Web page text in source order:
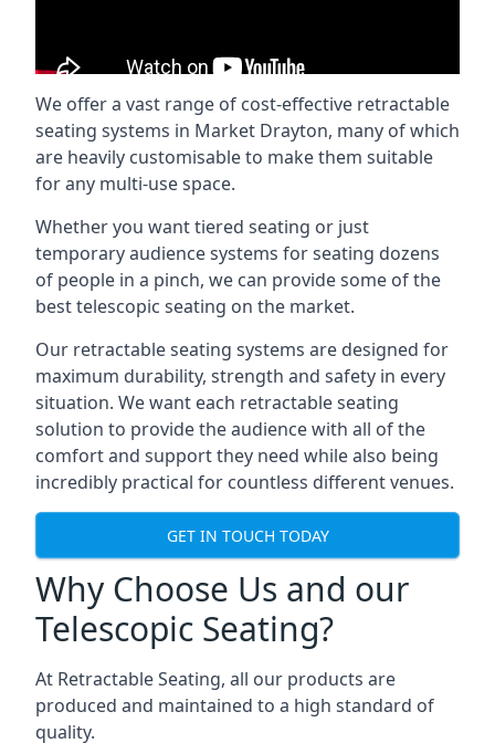
We offer a vast range of cost-effective retractable
seating systems in Market Drayton, many of which
are heavily customisable to make them suitable
for any multi-use space.
Whether you want tiered seating or just
temporary audience systems for seating dozens
of people in a pinch, we can provide some of the
best telescopic seating on the market.
Our retractable seating systems are designed for
maximum durability, strength and safety in every
situation. We want each retractable seating
solution to provide the audience with all of the
comfort and support they need while also being
incredibly practical for countless different venues.
GET IN TOUCH TODAY
Why Choose Us and our
Telescopic Seating?
At Retractable Seating, all our products are
produced and maintained to a high standard of
quality.